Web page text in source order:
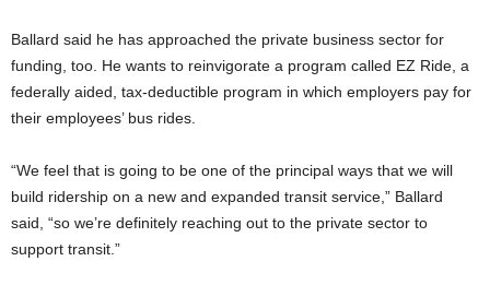
Ballard said he has approached the private business sector for
funding, too. He wants to reinvigorate a program called EZ Ride, a
federally aided, tax-deductible program in which employers pay for
their employees’ bus rides.
“We feel that is going to be one of the principal ways that we will
build ridership on a new and expanded transit service,” Ballard
said, “so we’re definitely reaching out to the private sector to
support transit.”